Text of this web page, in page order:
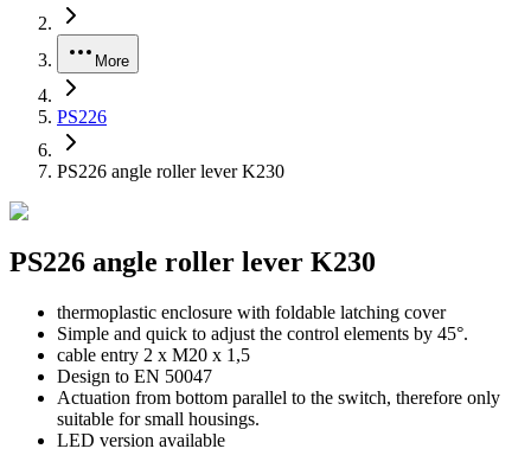
More
PS226
PS226 angle roller lever K230
PS226 angle roller lever K230
thermoplastic enclosure with foldable latching cover
Simple and quick to adjust the control elements by 45°.
cable entry 2 x M20 x 1,5
Design to EN 50047
Actuation from bottom parallel to the switch, therefore only
suitable for small housings.
LED version available